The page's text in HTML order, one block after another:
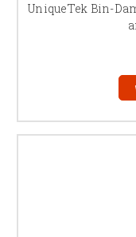
UniqueTek Bin-